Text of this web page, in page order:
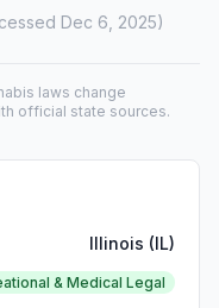
Dec 6, 2025)
laws change
official state sources.
Illinois (IL)
& Medical Legal